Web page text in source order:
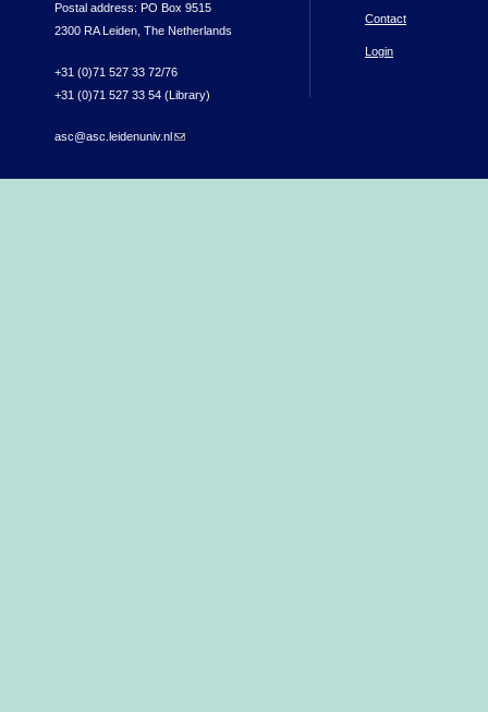
Postal address: PO Box 9515
2300 RA Leiden, The Netherlands
+31 (0)71 527 33 72/76
+31 (0)71 527 33 54 (Library)
asc@asc.leidenuniv.nl(link sends e-mail)
Contact
Login